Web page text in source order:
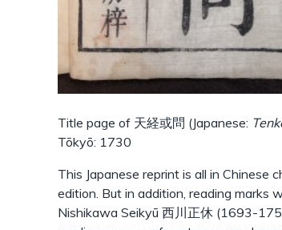
Title page of 天経或問 (Japanese:
Tōkyō: 1730
This Japanese reprint is all in Chinese
edition. But in addition, reading marks
Nishikawa Seikyū 西川正休 (1693-